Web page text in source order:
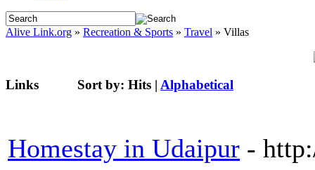
Alive Link.org » Recreation & Sports » Travel » Villas
Links Sort by: Hits | Alphabetical
Homestay in Udaipur -